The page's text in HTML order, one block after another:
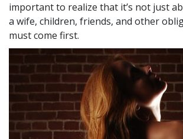
important to realize that it’s not just
a wife, children, friends, and other
must come first.